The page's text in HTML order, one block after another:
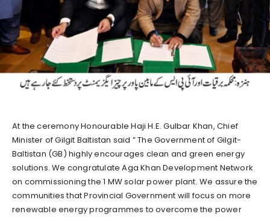
At the ceremony Honourable Haji H.E. Gulbar Khan, Chief
Minister of Gilgit Baltistan said ” The Government of Gilgit-
Baltistan (GB) highly encourages clean and green energy
solutions. We congratulate Aga Khan Development Network
on commissioning the 1 MW solar power plant. We assure the
communities that Provincial Government will focus on more
renewable energy programmes to overcome the power